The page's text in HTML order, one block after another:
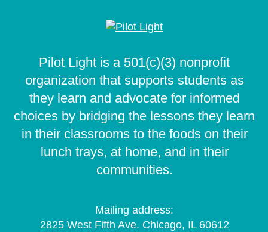
Pilot Light is a 501(c)(3) nonprofit
organization that supports students as
they learn and advocate for informed
choices by bridging the lessons they learn
in their classrooms to the foods on their
lunch trays, at home, and in their
communities.
Mailing address:
2825 West Fifth Ave. Chicago, IL 60612